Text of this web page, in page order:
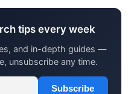
tips every week
and in-depth guides —
unsubscribe any time.
Subscribe